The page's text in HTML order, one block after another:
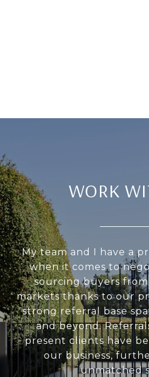
WORK
My team and I have a
when it comes to
sourcing buyers
markets thanks to our
strong referral base
and beyond.
present clients have
our business,
unmatched